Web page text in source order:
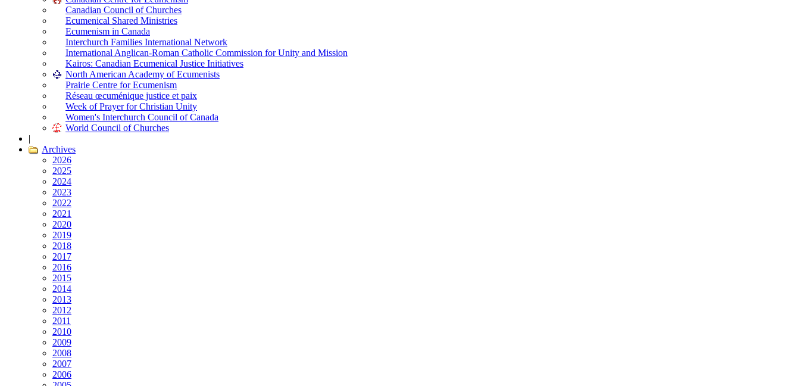
Canadian Council of Churches
Ecumenical Shared Ministries
Ecumenism in Canada
Interchurch Families International Network
International Anglican-Roman Catholic Commission for Unity and Mission
Kairos: Canadian Ecumenical Justice Initiatives
North American Academy of Ecumenists
Prairie Centre for Ecumenism
Réseau œcuménique justice et paix
Week of Prayer for Christian Unity
Women's Interchurch Council of Canada
World Council of Churches
|
Archives
2026
2025
2024
2023
2022
2021
2020
2019
2018
2017
2016
2015
2014
2013
2012
2011
2010
2009
2008
2007
2006